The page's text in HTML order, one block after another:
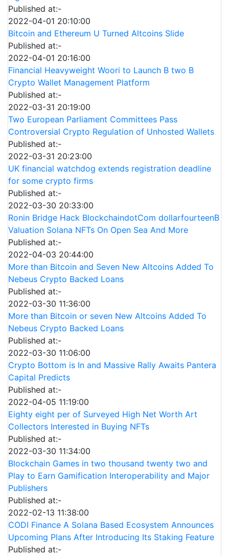
Published at:-
2022-04-01 20:10:00
Bitcoin and Ethereum U Turned Altcoins Slide
Published at:-
2022-04-01 20:16:00
Financial Heavyweight Woori to Launch B two B
Crypto Wallet Management Platform
Published at:-
2022-03-31 20:19:00
Two European Parliament Committees Pass
Controversial Crypto Regulation of Unhosted Wallets
Published at:-
2022-03-31 20:23:00
UK financial watchdog extends registration deadline
for some crypto firms
Published at:-
2022-03-30 20:33:00
Ronin Bridge Hack BlockchaindotCom dollarfourteenB
Valuation Solana NFTs On Open Sea And More
Published at:-
2022-04-03 20:44:00
More than Bitcoin and Seven New Altcoins Added To
Nebeus Crypto Backed Loans
Published at:-
2022-03-30 11:36:00
More than Bitcoin or seven New Altcoins Added To
Nebeus Crypto Backed Loans
Published at:-
2022-03-30 11:06:00
Crypto Bottom is In and Massive Rally Awaits Pantera
Capital Predicts
Published at:-
2022-04-05 11:19:00
Eighty eight per of Surveyed High Net Worth Art
Collectors Interested in Buying NFTs
Published at:-
2022-03-30 11:34:00
Blockchain Games in two thousand twenty two and
Play to Earn Gamification Interoperability and Major
Publishers
Published at:-
2022-02-13 11:38:00
CODI Finance A Solana Based Ecosystem Announces
Upcoming Plans After Introducing Its Staking Feature
Published at:-